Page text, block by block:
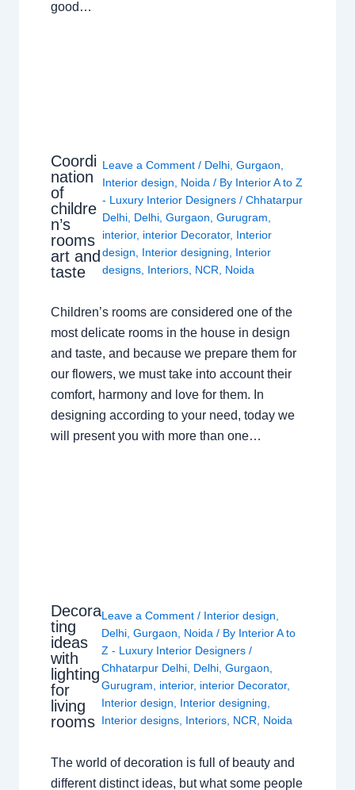
good…
Coordi
nation
of
childre
n’s
rooms
art and
taste
Leave a Comment / Delhi, Gurgaon,
Interior design, Noida/ By Interior A to Z
- Luxury Interior Designers / Chhatarpur
Delhi, Delhi, Gurgaon, Gurugram,
interior, interior Decorator, Interior
design, Interior designing, Interior
designs, Interiors, NCR, Noida
Children’s rooms are considered one of the
most delicate rooms in the house in design
and taste, and because we prepare them for
our flowers, we must take into account their
comfort, harmony and love for them. In
designing according to your need, today we
will present you with more than one…
Decora
ting
ideas
with
lighting
for
living
rooms
Leave a Comment / Interior design
Delhi ,Gurgaon Noida / By Interior A to
Z - Luxury Interior Designers/
Chhatarpur Delhi Delhi ,Gurgaon
Gurugram
interior, interior Decorator,
Interior design
Interior designing
Interior designs Interiors NCR Noida
The world of decoration is full of beauty and
different distinct ideas, but what some people